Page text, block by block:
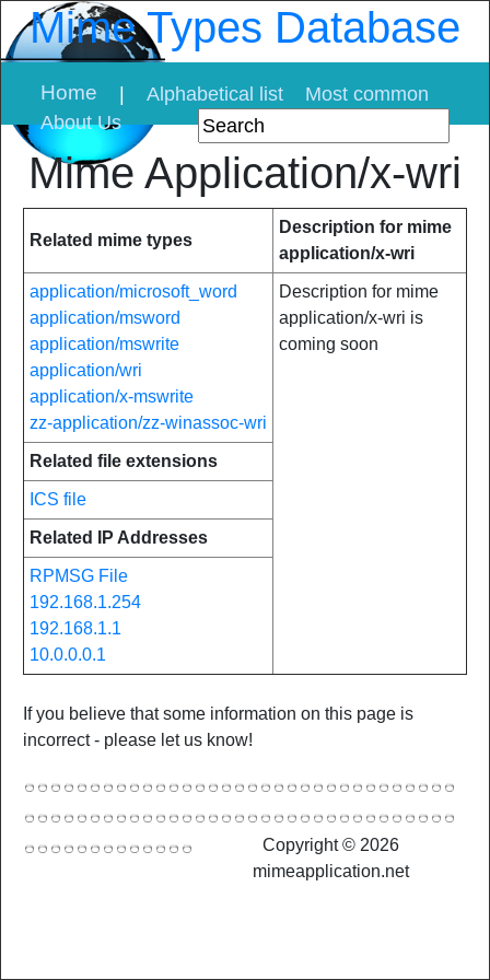
Mime Types Database
Home Alphabetical list
Most common
About Us
Mime Application/x-wri
Related mime types
Description for mime
application/x-wri
application/microsoft_word
application/msword
application/mswrite
application/wri
application/x-mswrite
zz-application/zz-winassoc-wri
Description for mime
application/x-wri is
coming soon
Related file extensions
ICS file
Related IP Addresses
RPMSG File
192.168.1.254
192.168.1.1
10.0.0.0.1
If you believe that some information on this page is
incorrect - please let us know!
Copyright © 2026
mimeapplication.net